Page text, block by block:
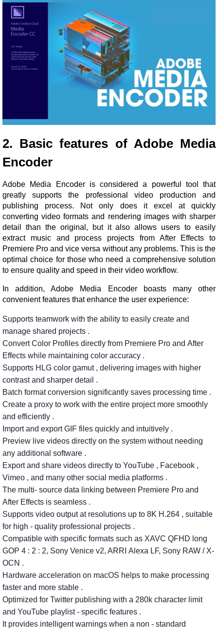
2. Basic features of Adobe Media
Encoder
Adobe Media Encoder is considered a powerful tool that
greatly supports the professional video production and
publishing process. Not only does it excel at quickly
converting video formats and rendering images with sharper
detail than the original, but it also allows users to easily
extract music and process projects from After Effects to
Premiere Pro and vice versa without any problems. This is the
optimal choice for those who need a comprehensive solution
to ensure quality and speed in their video workflow.
In addition, Adobe Media Encoder boasts many other
convenient features that enhance the user experience:
Supports teamwork with the ability to easily create and
manage shared projects .
ConvertColor Profiles directly from Premiere Pro and After
Effects while maintaining color accuracy .
Supports HLG color gamut , delivering images with higher
contrastand sharper detail .
Batch formatconversion significantly saves processing time .
Create a proxy to work with the entire project more smoothly
and efficiently .
Importand export GIF files quickly and intuitively .
Preview live videos directly on the system without needing
any additional software .
Exportand share videos directly to YouTube , Facebook ,
Vimeo , and many other social media platforms .
The multi- source data linking between Premiere Pro and
After Effects is seamless .
Supports video outputat resolutions up to 8K H.264 , suitable
for high - quality professional projects .
Compatible with specific formats such as XAVC QFHD long
GOP 4 : 2 : 2, Sony Venice v2, ARRI Alexa LF, Sony RAW / X-
OCN .
Hardware acceleration on macOS helps to make processing
faster and more stable .
Optimized for Twitter publishing with a 280k character limit
and YouTube playlist- specific features .
It provides intelligentwarnings when a non - standard